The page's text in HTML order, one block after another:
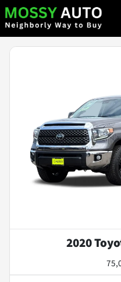
2020